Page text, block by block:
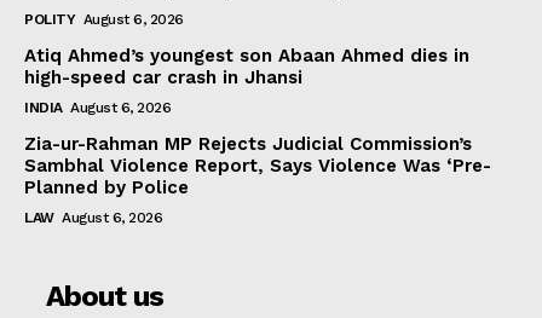
POLITY August 6, 2026
Atiq Ahmed’s youngest son Abaan Ahmed dies in
high-speed car crash in Jhansi
INDIA August 6, 2026
Zia-ur-Rahman MP Rejects Judicial Commission’s
Sambhal Violence Report, Says Violence Was ‘Pre-
Planned by Police
LAW August 6, 2026
About us